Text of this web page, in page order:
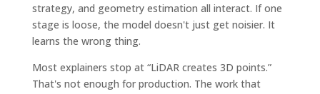
strategy, and geometry estimation all interact. If one
stage is loose, the model doesn't just get noisier. It
learns the wrong thing.
Most explainers stop at “LiDAR creates 3D points.”
That's not enough for production. The work that